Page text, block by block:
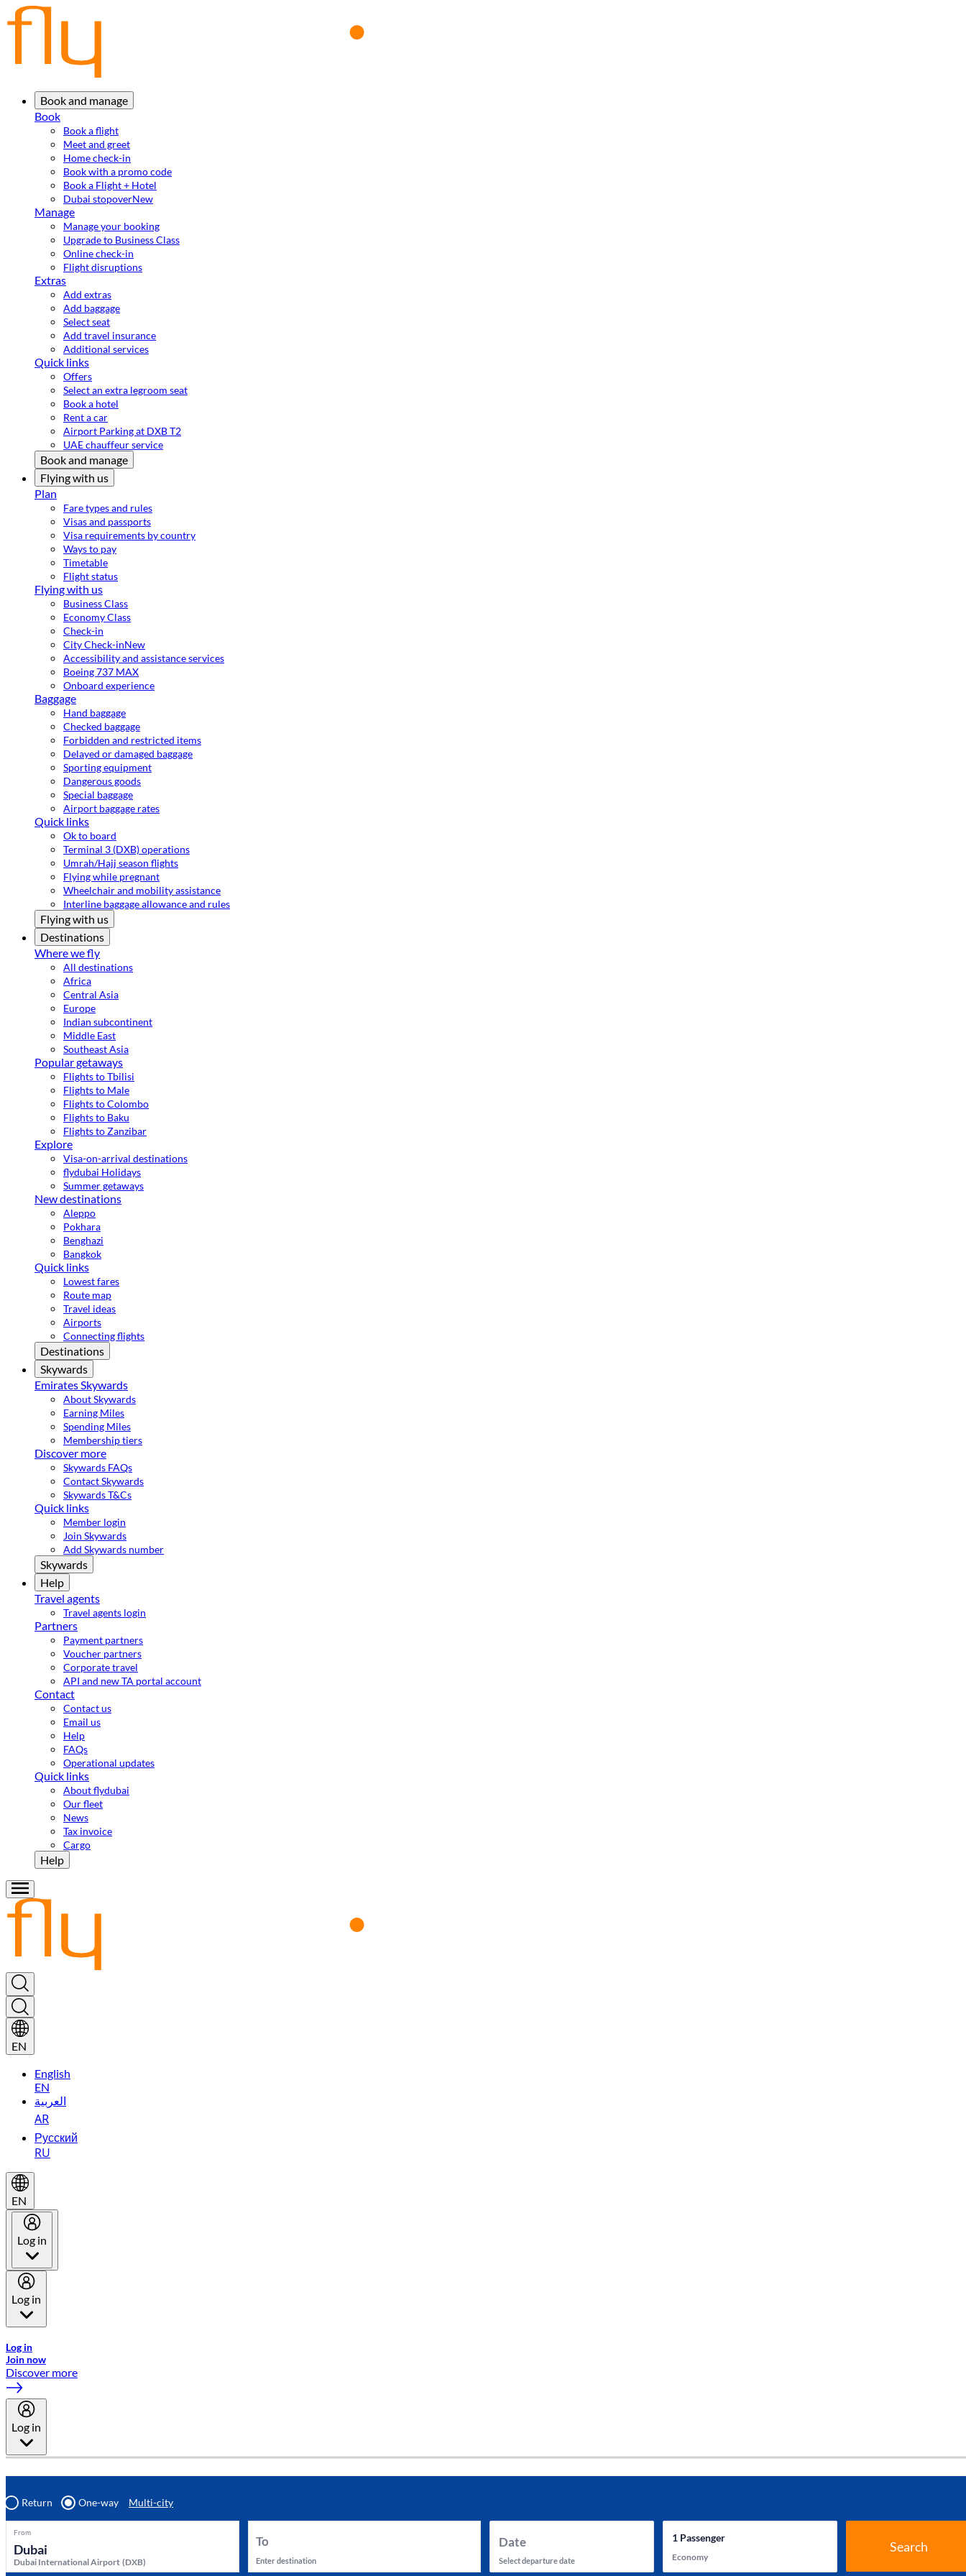
Book and manage
Book
Book a flight
Meet and greet
Home check-in
Book with a promo code
Book a Flight + Hotel
Dubai stopoverNew
Manage
Manage your booking
Upgrade to Business Class
Online check-in
Flight disruptions
Extras
Add extras
Add baggage
Select seat
Add travel insurance
Additional services
Quick links
Offers
Select an extra legroom seat
Book a hotel
Rent a car
Airport Parking at DXB T2
UAE chauffeur service
Book and manage
Flying with us
Plan
Fare types and rules
Visas and passports
Visa requirements by country
Ways to pay
Timetable
Flight status
Flying with us
Business Class
Economy Class
Check-in
City Check-inNew
Accessibility and assistance services
Boeing 737 MAX
Onboard experience
Baggage
Hand baggage
Checked baggage
Forbidden and restricted items
Delayed or damaged baggage
Sporting equipment
Dangerous goods
Special baggage
Airport baggage rates
Quick links
Ok to board
Terminal 3 (DXB) operations
Umrah/Hajj season flights
Flying while pregnant
Wheelchair and mobility assistance
Interline baggage allowance and rules
Flying with us
Destinations
Where we fly
All destinations
Africa
Central Asia
Europe
Indian subcontinent
Middle East
Southeast Asia
Popular getaways
Flights to Tbilisi
Flights to Male
Flights to Colombo
Flights to Baku
Flights to Zanzibar
Explore
Visa-on-arrival destinations
flydubai Holidays
Summer getaways
New destinations
Aleppo
Pokhara
Benghazi
Bangkok
Quick links
Lowest fares
Route map
Travel ideas
Airports
Connecting flights
Destinations
Skywards
Emirates Skywards
About Skywards
Earning Miles
Spending Miles
Membership tiers
Discover more
Skywards FAQs
Contact Skywards
Skywards T&Cs
Quick links
Member login
Join Skywards
Add Skywards number
Skywards
Help
Travel agents
Travel agents login
Partners
Payment partners
Voucher partners
Corporate travel
API and new TA portal account
Contact
Contact us
Email us
Help
FAQs
Operational updates
Quick links
About flydubai
Our fleet
News
Tax invoice
Cargo
Help
EN
English
EN
العربية
AR
Русский
RU
EN
Log in
Log in
Log in
Join now
Discover more
Log in
Return One-way Multi-city
From
Dubai International Airport (DXB)
To
Enter destination
Date
Select departure date
1Passenger
Economy
Search